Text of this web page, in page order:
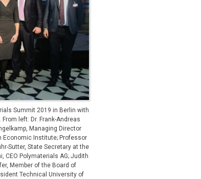
Summit 2019 in Berlin with
left: Dr. Frank-Andreas
Managing Director
Economic Institute; Professor
Sutter, State Secretary at the
CEO Polymaterials AG; Judith
Member of the Board of
Technical University of